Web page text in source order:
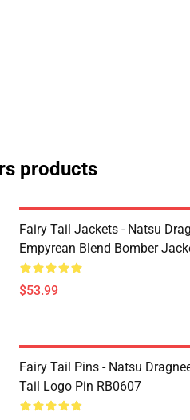
products
Fairy Tail Jackets - Natsu
Empyrean Blend Bomber
$53.99
Fairy Tail Pins - Natsu
Tail Logo Pin RB0607